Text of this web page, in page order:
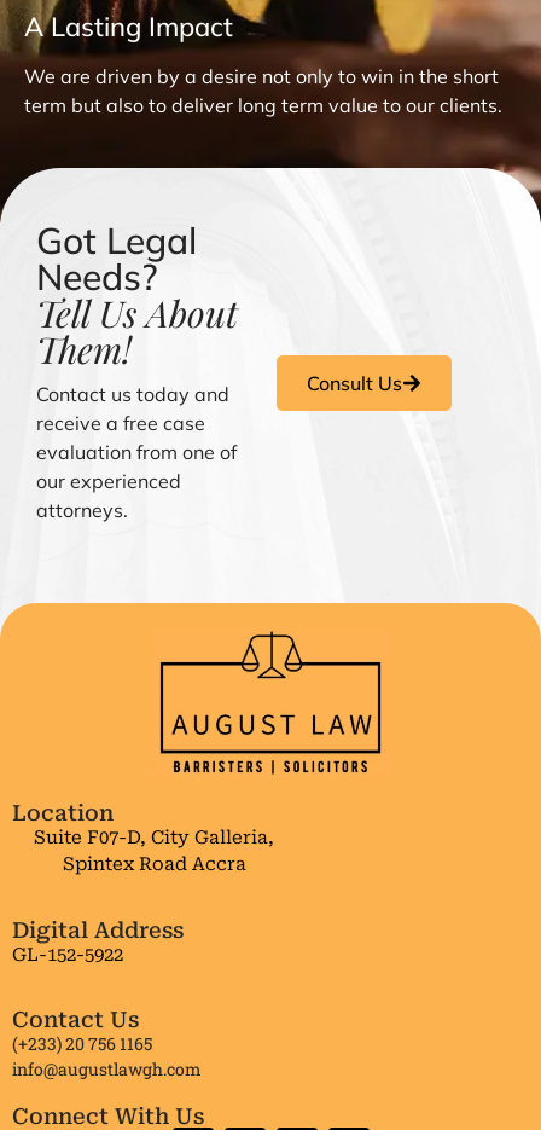
A Lasting Impact
We are driven by a desire not only to win in the short
term but also to deliver long term value to our clients.
Got Legal
Needs?
Tell Us About
Them!
Contact us today and
receive a free case
evaluation from one of
our experienced
attorneys.
Consult Us
Location
Suite F07-D, City Galleria,
Spintex Road Accra
Digital Address
GL-152-5922
Contact Us
(+233) 20 756 1165
info@augustlawgh.com
Connect With Us